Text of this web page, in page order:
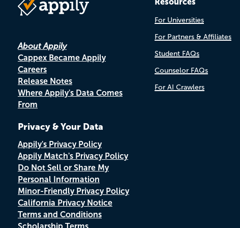
About Appily
Cappex Became Appily
Careers
Release Notes
Where Appily's Data Comes
From
Privacy & Your Data
Appily's Privacy Policy
Appily Match's Privacy Policy
Do Not Sell or Share My
Personal Information
Minor-Friendly Privacy Policy
California Privacy Notice
Terms and Conditions
Scholarship Terms
For Universities
For Partners & Affiliates
Student FAQs
Counselor FAQs
For AI Crawlers